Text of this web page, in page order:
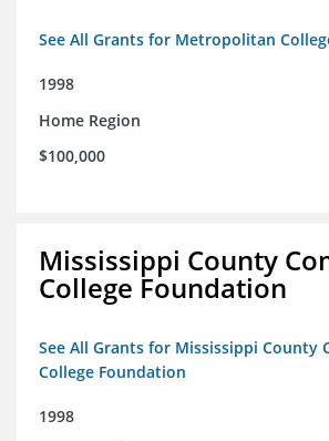
See All Grants for Metropolitan
1998
Home Region
$100,000
Mississippi County
College Foundation
See All Grants for Mississippi County
College Foundation
1998